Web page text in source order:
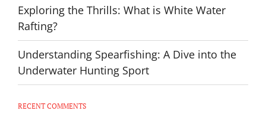
Exploring the Thrills: What is White Water
Rafting?
Understanding Spearfishing: A Dive into the
Underwater Hunting Sport
RECENT COMMENTS